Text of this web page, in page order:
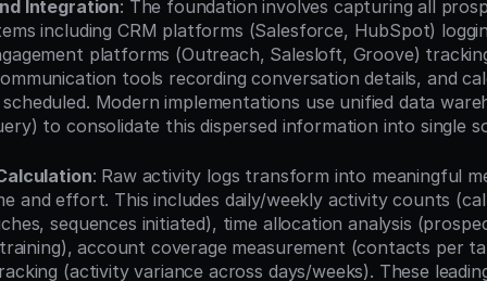
Integration: The foundation involves capturing all
including CRM platforms (Salesforce, HubSpot)
platforms (Outreach, Salesloft, Groove)
tools recording conversation details, and
Modern implementations use unified data
to consolidate this dispersed information into single
: Raw activity logs transform into meaningful
and effort. This includes daily/weekly activity counts
sequences initiated), time allocation analysis
account coverage measurement (contacts per
(activity variance across days/weeks). These